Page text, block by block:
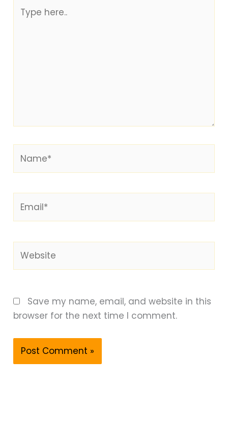
here..
Save my name, email, and website in this
browser for the next time I comment.